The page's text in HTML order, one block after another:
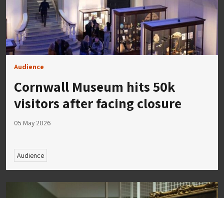
Audience
Cornwall Museum hits 50k
visitors after facing closure
05 May 2026
Audience